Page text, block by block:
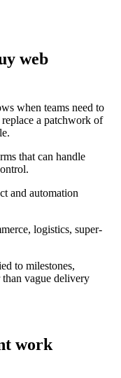
web
when teams need to
a patchwork of
that can handle
and automation
logistics, super-
to milestones,
than vague delivery
work